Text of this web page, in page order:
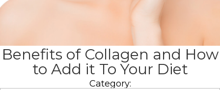
Benefits of Collagen and How
to Add it To Your Diet
Category: